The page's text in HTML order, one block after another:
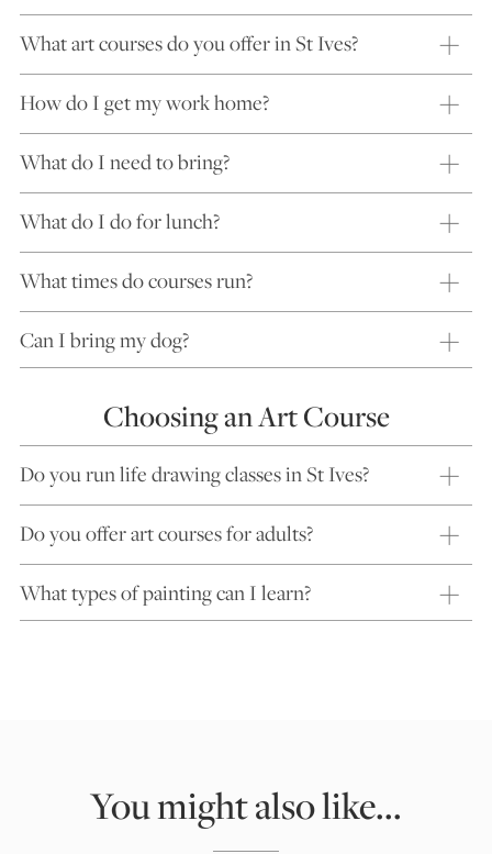
What art courses do you offer in St Ives?
How do I get my work home?
What do I need to bring?
What do I do for lunch?
What times do courses run?
Can I bring my dog?
Choosing an Art Course
Do you run life drawing classes in St Ives?
Do you offer art courses for adults?
What types of painting can I learn?
You might also like...